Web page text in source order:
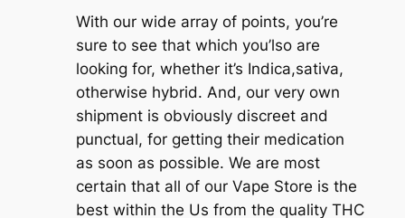
With our wide array of points, you’re
sure to see that which you’lso are
looking for, whether it’s Indica,sativa,
otherwise hybrid. And, our very own
shipment is obviously discreet and
punctual, for getting their medication
as soon as possible. We are most
certain that all of our Vape Store is the
best within the Us from the quality THC